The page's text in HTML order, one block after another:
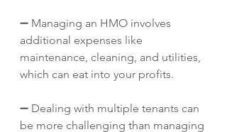
➖ Managing an HMO involves
additional expenses like
maintenance, cleaning, and utilities,
which can eat into your profits.
➖ Dealing with multiple tenants can
be more challenging than managing